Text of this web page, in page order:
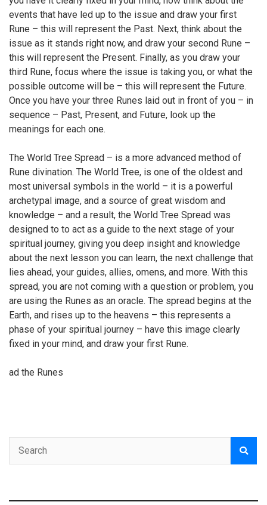
events that have led up to the issue and draw your first
Rune – this will represent the Past. Next, think about the
issue as it stands right now, and draw your second Rune –
this will represent the Present. Finally, as you draw your
third Rune, focus where the issue is taking you, or what the
possible outcome will be – this will represent the Future.
Once you have your three Runes laid out in front of you – in
sequence – Past, Present, and Future, look up the
meanings for each one.
The World Tree Spread – is a more advanced method of
Rune divination. The World Tree, is one of the oldest and
most universal symbols in the world – it is a powerful
archetypal image, and a source of great wisdom and
knowledge – and a result, the World Tree Spread was
designed to to act as a guide to the next stage of your
spiritual journey, giving you deep insight and knowledge
about the next lesson you can learn, the next challenge that
lies ahead, your guides, allies, omens, and more. With this
spread, you are not coming with a question or problem, you
are using the Runes as an oracle. The spread begins at the
Earth, and rises up to the heavens – this represents a
phase of your spiritual journey – have this image clearly
fixed in your mind, and draw your first Rune.
ad the Runes